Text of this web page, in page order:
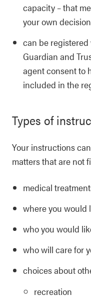
capacity – that
your own
can be
Guardian and
agent consent to
included in the
Types of
Your instructions
matters that are not
medical
where you would
who you would
who will care for
choices about
recreation